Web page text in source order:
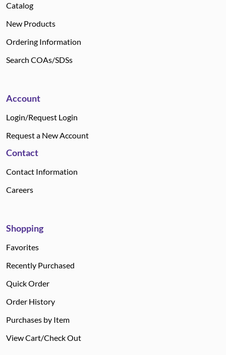
Catalog
New Products
Ordering Information
Search COAs/SDSs
Account
Login/Request Login
Request a New Account
Contact
Contact Information
Careers
Shopping
Favorites
Recently Purchased
Quick Order
Order History
Purchases by Item
View Cart/Check Out